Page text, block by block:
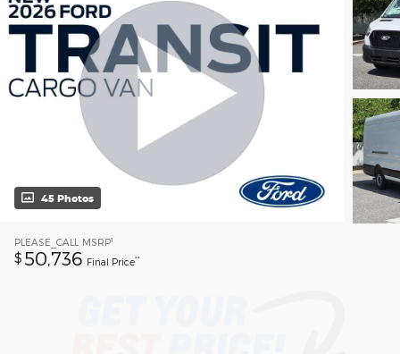
45 Photos
PLEASE_CALL MSRP1
$ 50,736 Final Price**